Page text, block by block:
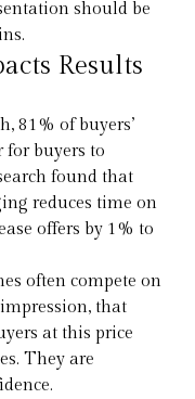
should be
Results
81% of buyers’
for buyers to
found that
reduces time on
offers by 1% to
often compete on
that
at this price
They are